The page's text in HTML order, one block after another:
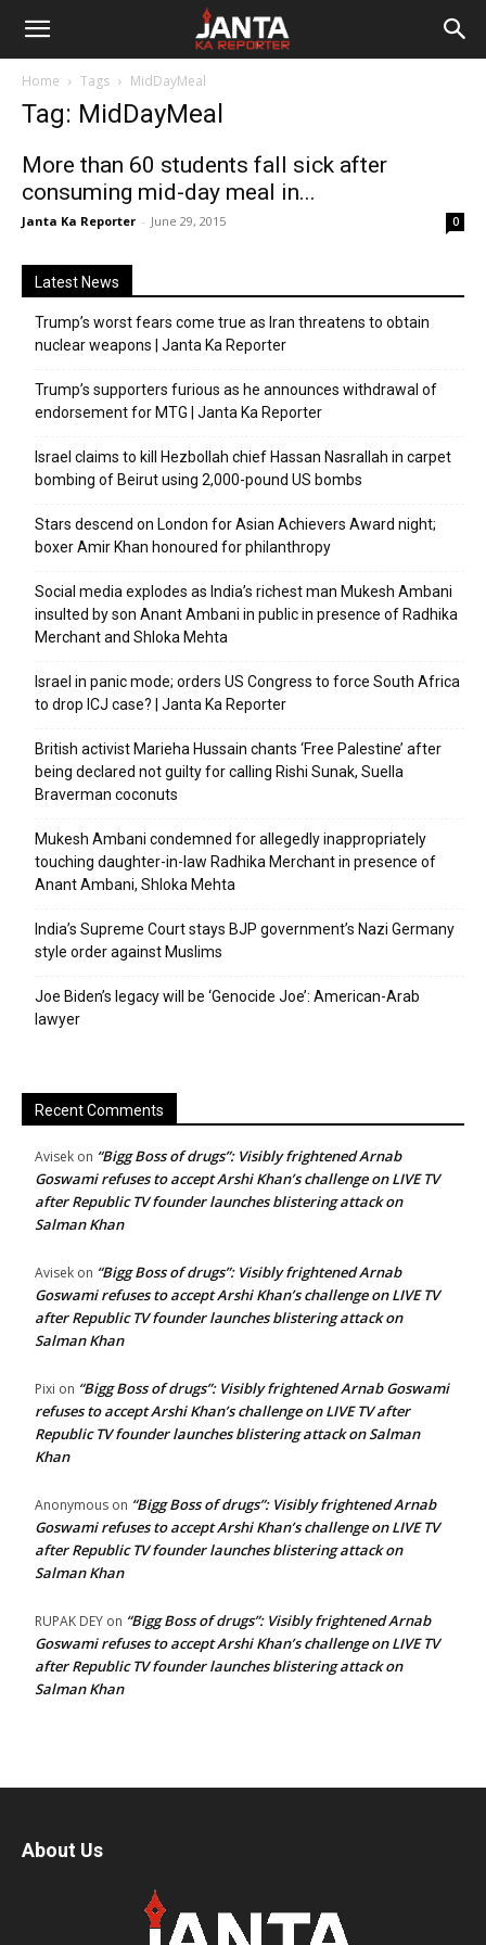
Janta
Reporter
Home Tags MidDayMeal
Tag: MidDayMeal
More than 60 students fall sick after
consuming mid-day meal in...
Janta Ka Reporter - June 29, 2015 0
Latest News
Trump’s worst fears come true as Iran threatens to obtain
nuclear weapons | Janta Ka Reporter
Trump’s supporters furious as he announces withdrawal of
endorsement for MTG | Janta Ka Reporter
Israel claims to kill Hezbollah chief Hassan Nasrallah in carpet
bombing of Beirut using 2,000-pound US bombs
Stars descend on London for Asian Achievers Award night;
boxer Amir Khan honoured for philanthropy
Social media explodes as India’s richest man Mukesh Ambani
insulted by son Anant Ambani in public in presence of Radhika
Merchant and Shloka Mehta
Israel in panic mode; orders US Congress to force South Africa
to drop ICJ case? | Janta Ka Reporter
British activist Marieha Hussain chants ‘Free Palestine’ after
being declared not guilty for calling Rishi Sunak, Suella
Braverman coconuts
Mukesh Ambani condemned for allegedly inappropriately
touching daughter-in-law Radhika Merchant in presence of
Anant Ambani, Shloka Mehta
India’s Supreme Court stays BJP government’s Nazi Germany
style order against Muslims
Joe Biden’s legacy will be ‘Genocide Joe’: American-Arab
lawyer
Recent Comments
Avisek on “Bigg Boss of drugs”: Visibly frightened Arnab
Goswami refuses to accept Arshi Khan’s challenge on LIVE TV
after Republic TV founder launches blistering attack on
Salman Khan
Avisek on “Bigg Boss of drugs”: Visibly frightened Arnab
Goswami refuses to accept Arshi Khan’s challenge on LIVE TV
after Republic TV founder launches blistering attack on
Salman Khan
Pixi on “Bigg Boss of drugs”: Visibly frightened Arnab Goswami
refuses to accept Arshi Khan’s challenge on LIVE TV after
Republic TV founder launches blistering attack on Salman
Khan
Anonymous on “Bigg Boss of drugs”: Visibly frightened Arnab
Goswami refuses to accept Arshi Khan’s challenge on LIVE TV
after Republic TV founder launches blistering attack on
Salman Khan
RUPAK DEY on “Bigg Boss of drugs”: Visibly frightened Arnab
Goswami refuses to accept Arshi Khan’s challenge on LIVE TV
after Republic TV founder launches blistering attack on
Salman Khan
About Us